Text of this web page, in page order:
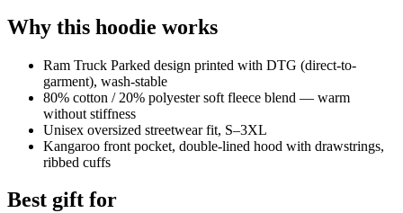
Why this hoodie works
Ram Truck Parked design printed with DTG (direct-to-
garment), wash-stable
80% cotton / 20% polyester soft fleece blend — warm
without stiffness
Unisex oversized streetwear fit, S–3XL
Kangaroo front pocket, double-lined hood with drawstrings,
ribbed cuffs
Best gift for